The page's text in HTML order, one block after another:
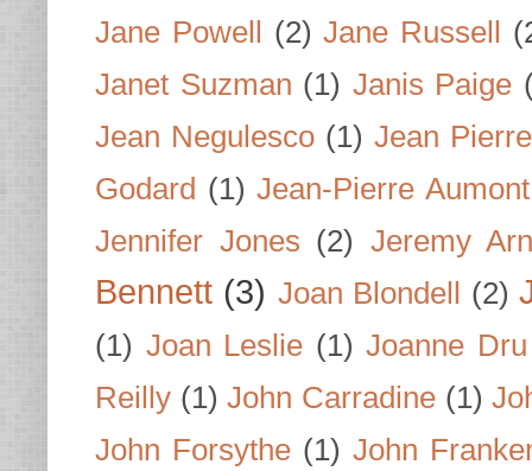
Jane Powell
(2) Jane Russell
Janet Suzman (1) Janis Paige
Jean Negulesco (1) Jean
Godard (1) Jean-Pierre Aumont
Jennifer Jones (2) Jeremy
Bennett (3) Joan Blondell (2)
(1) Joan Leslie (1) Joanne Dru
Reilly (1) John Carradine (1)
John Forsythe (1) John